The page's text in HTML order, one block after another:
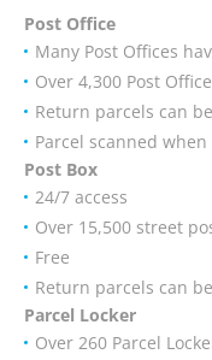
Post Office
Many Post Offices
Over 4,300 Post
Return parcels can
Parcel scanned
Post Box
24/7 access
Over 15,500 street
Free
Return parcels can
Parcel Locker
Over 260 Parcel